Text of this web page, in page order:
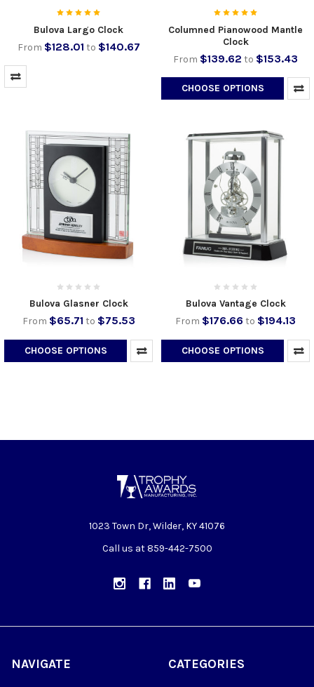
Bulova Largo Clock
From $128.01 to $140.67
Columned Pianowood Mantle
Clock
From $139.62 to $153.43
CHOOSE OPTIONS
Bulova Glasner Clock
From $65.71 to $75.53
CHOOSE OPTIONS
Bulova Vantage Clock
From $176.66 to $194.13
CHOOSE OPTIONS
1023 Town Dr, Wilder, KY 41076
Call us at 859-442-7500
NAVIGATE CATEGORIES